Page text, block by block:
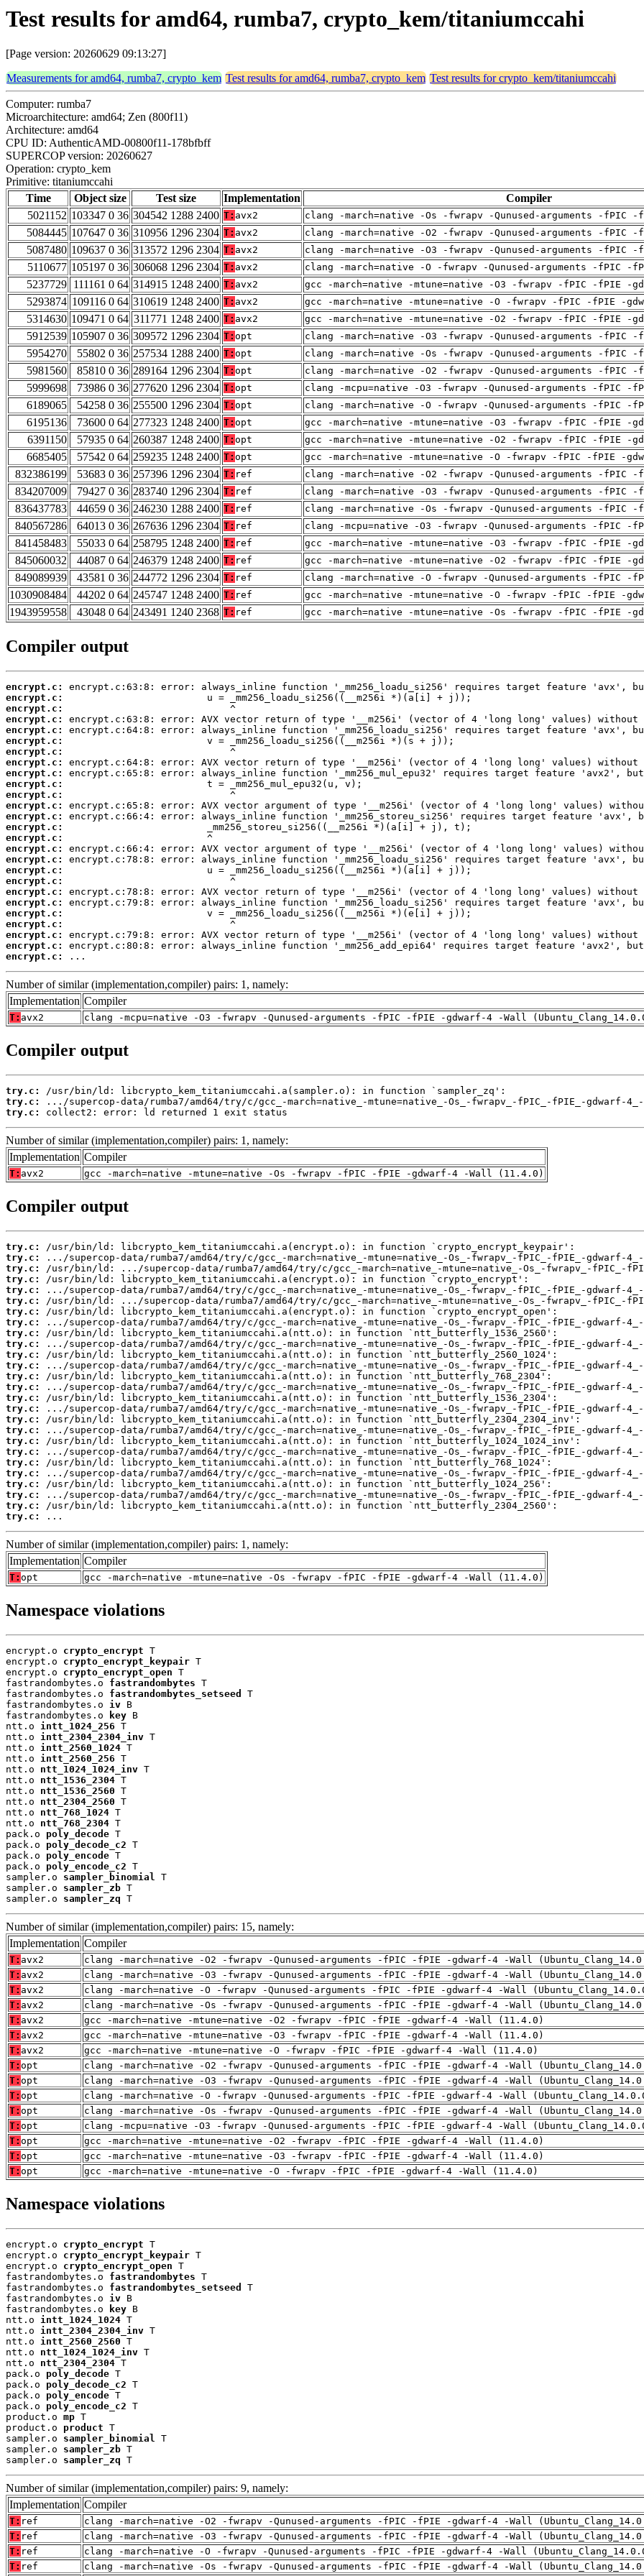
Test results for amd64, rumba7, crypto_kem/titaniumccahi
[Page version: 20260629 09:13:27]
Measurements for amd64, rumba7, crypto_kem Test results for amd64, rumba7, crypto_kem Test results for crypto_kem/titaniumccahi
Computer: rumba7
Microarchitecture: amd64; Zen (800f11)
Architecture: amd64
CPU ID: AuthenticAMD-00800f11-178bfbff
SUPERCOP version: 20260627
Operation: crypto_kem
Primitive: titaniumccahi
Time
Object size Test size Implementation
Compiler
5021152 103347 0 36 304542 1288 2400 T: avx2 clang -march=native -Os -fwrapv -Qunused-arguments -fPIC
5084445 107647 0 36 310956 1296 2304 T: avx2 clang -march=native -O2 -fwrapv -Qunused-arguments -fPIC
5087480 109637 0 36 313572 1296 2304 T: avx2 clang -march=native -O3 -fwrapv -Qunused-arguments -fPIC
5110677 105197 0 36 306068 1296 2304 T: avx2 clang -march=native -O -fwrapv -Qunused-arguments -fPIC -
5237729 111161 0 64 314915 1248 2400 T: avx2 gcc -march=native -mtune=native -O3 -fwrapv -fPIC -fPIE -
5293874 109116 0 64 310619 1248 2400 T: avx2 gcc -march=native -mtune=native -O -fwrapv -fPIC -fPIE -
5314630 109471 0 64 311771 1248 2400 T: avx2 gcc -march=native -mtune=native -O2 -fwrapv -fPIC -fPIE -
5912539 105907 0 36 309572 1296 2304 T: opt clang -march=native -O3 -fwrapv -Qunused-arguments -fPIC
5954270 55802 0 36 257534 1288 2400 T: opt clang -march=native -Os -fwrapv -Qunused-arguments -fPIC
5981560 85810 0 36 289164 1296 2304 T: opt clang -march=native -O2 -fwrapv -Qunused-arguments -fPIC
5999698 73986 0 36 277620 1296 2304 T: opt clang -mcpu=native -O3 -fwrapv -Qunused-arguments -fPIC -
6189065 54258 0 36 255500 1296 2304 T: opt clang -march=native -O -fwrapv -Qunused-arguments -fPIC -
6195136 73600 0 64 277323 1248 2400 T: opt gcc -march=native -mtune=native -O3 -fwrapv -fPIC -fPIE -
6391150 57935 0 64 260387 1248 2400 T: opt gcc -march=native -mtune=native -O2 -fwrapv -fPIC -fPIE -
6685405 57542 0 64 259235 1248 2400 T: opt gcc -march=native -mtune=native -O -fwrapv -fPIC -fPIE -
832386199 53683 0 36 257396 1296 2304 T: ref clang -march=native -O2 -fwrapv -Qunused-arguments -fPIC
834207009 79427 0 36 283740 1296 2304 T: ref clang -march=native -O3 -fwrapv -Qunused-arguments -fPIC
836437783 44659 0 36 246230 1288 2400 T: ref clang -march=native -Os -fwrapv -Qunused-arguments -fPIC
840567286 64013 0 36 267636 1296 2304 T: ref clang -mcpu=native -O3 -fwrapv -Qunused-arguments -fPIC -
841458483 55033 0 64 258795 1248 2400 T: ref gcc -march=native -mtune=native -O3 -fwrapv -fPIC -fPIE -
845060032 44087 0 64 246379 1248 2400 T: ref gcc -march=native -mtune=native -O2 -fwrapv -fPIC -fPIE -
849089939 43581 0 36 244772 1296 2304 T: ref clang -march=native -O -fwrapv -Qunused-arguments -fPIC -
1030908484 44202 0 64 245747 1248 2400 T: ref gcc -march=native -mtune=native -O -fwrapv -fPIC -fPIE -
1943959558 43048 0 64 243491 1240 2368 T: ref gcc -march=native -mtune=native -Os -fwrapv -fPIC -fPIE -
Compiler output
encrypt.c:
encrypt.c:
encrypt.c:
encrypt.c:
encrypt.c:
encrypt.c:
encrypt.c:
encrypt.c:
encrypt.c:
encrypt.c:
encrypt.c:
encrypt.c:
encrypt.c:
encrypt.c:
encrypt.c:
encrypt.c:
encrypt.c:
encrypt.c:
encrypt.c:
encrypt.c:
encrypt.c:
encrypt.c:
encrypt.c:
encrypt.c:
encrypt.c:
encrypt.c:
...
Number of similar (implementation,compiler) pairs: 1, namely:
Implementation Compiler
T: avx2 clang -mcpu=native -O3 -fwrapv -Qunused-arguments -fPIC -fPIE -gdwarf-4 -Wall
Compiler output
try.c:
try.c:
try.c:
collect2: error: ld returned 1 exit status
Number of similar (implementation,compiler) pairs: 1, namely:
Implementation Compiler
T: avx2 gcc -march=native -mtune=native -Os -fwrapv -fPIC -fPIE -gdwarf-4 -Wall (11.4.0)
Compiler output
try.c:
try.c:
try.c:
try.c:
try.c:
try.c:
try.c:
try.c:
try.c:
try.c:
try.c:
try.c:
try.c:
try.c:
try.c:
try.c:
try.c:
try.c:
try.c:
try.c:
try.c:
try.c:
try.c:
try.c:
try.c:
try.c:
...
Number of similar (implementation,compiler) pairs: 1, namely:
Implementation Compiler
T: opt gcc -march=native -mtune=native -Os -fwrapv -fPIC -fPIE -gdwarf-4 -Wall (11.4.0)
Namespace violations
encrypt.o crypto_encrypt T
encrypt.o crypto_encrypt_keypair T
encrypt.o crypto_encrypt_open T
fastrandombytes.o fastrandombytes T
fastrandombytes.o fastrandombytes_setseed
T
fastrandombytes.o iv B
fastrandombytes.o
key B
ntt.o intt_1024_256 T
ntt.o intt_2304_2304_inv T
ntt.o intt_2560_1024 T
ntt.o intt_2560_256 T
ntt.o ntt_1024_1024_inv T
ntt.o ntt_1536_2304 T
ntt.o ntt_1536_2560 T
ntt.o ntt_2304_2560 T
ntt.o ntt_768_1024 T
ntt.o ntt_768_2304 T
pack.o poly_decode T
pack.o poly_decode_c2 T
pack.o poly_encode T
pack.o poly_encode_c2 T
sampler.o sampler_binomial
T
sampler.o sampler_zb T
sampler.o sampler_zq T
Number of similar (implementation,compiler) pairs: 15, namely:
Implementation Compiler
T: avx2
clang -march=native -O2 -fwrapv -Qunused-arguments -fPIC -fPIE -gdwarf-4 -Wall
T: avx2
clang -march=native -O3 -fwrapv -Qunused-arguments -fPIC -fPIE -gdwarf-4 -Wall
T: avx2
clang -march=native -O -fwrapv -Qunused-arguments -fPIC -fPIE -gdwarf-4 -Wall
T: avx2
clang -march=native -Os -fwrapv -Qunused-arguments -fPIC -fPIE -gdwarf-4 -Wall
T: avx2
gcc -march=native -mtune=native -O2 -fwrapv -fPIC -fPIE -gdwarf-4 -Wall (11.4.0)
T: avx2
gcc -march=native -mtune=native -O3 -fwrapv -fPIC -fPIE -gdwarf-4 -Wall (11.4.0)
T: avx2
gcc -march=native -mtune=native -O -fwrapv -fPIC -fPIE -gdwarf-4 -Wall (11.4.0)
T: opt
clang -march=native -O2 -fwrapv -Qunused-arguments -fPIC -fPIE -gdwarf-4 -Wall
T: opt
clang -march=native -O3 -fwrapv -Qunused-arguments -fPIC -fPIE -gdwarf-4 -Wall
T: opt
clang -march=native -O -fwrapv -Qunused-arguments -fPIC -fPIE -gdwarf-4 -Wall
T: opt
clang -march=native -Os -fwrapv -Qunused-arguments -fPIC -fPIE -gdwarf-4 -Wall
T: opt
clang -mcpu=native -O3 -fwrapv -Qunused-arguments -fPIC -fPIE -gdwarf-4 -Wall
T: opt
gcc -march=native -mtune=native -O2 -fwrapv -fPIC -fPIE -gdwarf-4 -Wall (11.4.0)
T: opt
gcc -march=native -mtune=native -O3 -fwrapv -fPIC -fPIE -gdwarf-4 -Wall (11.4.0)
T: opt gcc -march=native -mtune=native -O -fwrapv -fPIC -fPIE -gdwarf-4 -Wall (11.4.0)
Namespace violations
encrypt.o crypto_encrypt T
encrypt.o crypto_encrypt_keypair T
encrypt.o crypto_encrypt_open T
fastrandombytes.o fastrandombytes T
fastrandombytes.o fastrandombytes_setseed
T
fastrandombytes.o iv B
fastrandombytes.o
key B
ntt.o intt_1024_1024 T
ntt.o intt_2304_2304_inv T
ntt.o intt_2560_2560 T
ntt.o ntt_1024_1024_inv T
ntt.o ntt_2304_2304 T
pack.o poly_decode T
pack.o poly_decode_c2 T
pack.o poly_encode T
pack.o poly_encode_c2 T
product.o mp T
product.o product T
sampler.o sampler_binomial
T
sampler.o sampler_zb T
sampler.o sampler_zq T
Number of similar (implementation,compiler) pairs: 9, namely:
Implementation Compiler
T: ref
clang -march=native -O2 -fwrapv -Qunused-arguments -fPIC -fPIE -gdwarf-4 -Wall
T: ref
clang -march=native -O3 -fwrapv -Qunused-arguments -fPIC -fPIE -gdwarf-4 -Wall
T: ref
clang -march=native -O -fwrapv -Qunused-arguments -fPIC -fPIE -gdwarf-4 -Wall
T: ref
clang -march=native -Os -fwrapv -Qunused-arguments -fPIC -fPIE -gdwarf-4 -Wall